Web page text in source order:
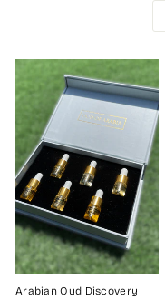
Arabian Oud Discovery